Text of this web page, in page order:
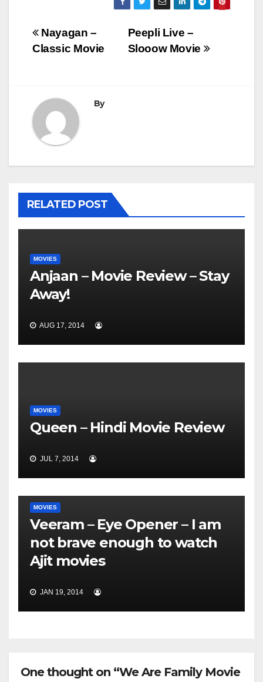
Post
Peepli Live –
Slooow Movie
Nayagan –
Classic Movie
By
RELATED POST
MOVIES
Anjaan – Movie Review – Stay
Away!
AUG 17, 2014
MOVIES
Queen – Hindi Movie Review
JUL 7, 2014
MOVIES
Veeram – Eye Opener – I am
not brave enough to watch
Ajit movies
JAN 19, 2014
One thought on “We Are Family Movie